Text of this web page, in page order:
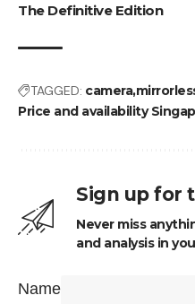
The Definitive Edition
TAGGED: camera
Price and availability
Sign up for
Never miss
and analysis in
Name